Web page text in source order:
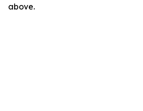
above.